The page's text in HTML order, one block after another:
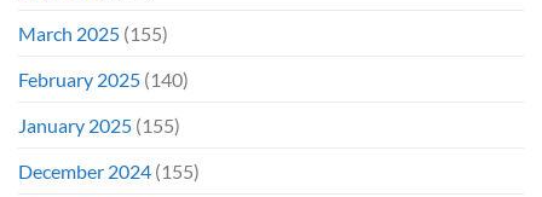
March 2025 (155)
February 2025 (140)
January 2025 (155)
December 2024 (155)